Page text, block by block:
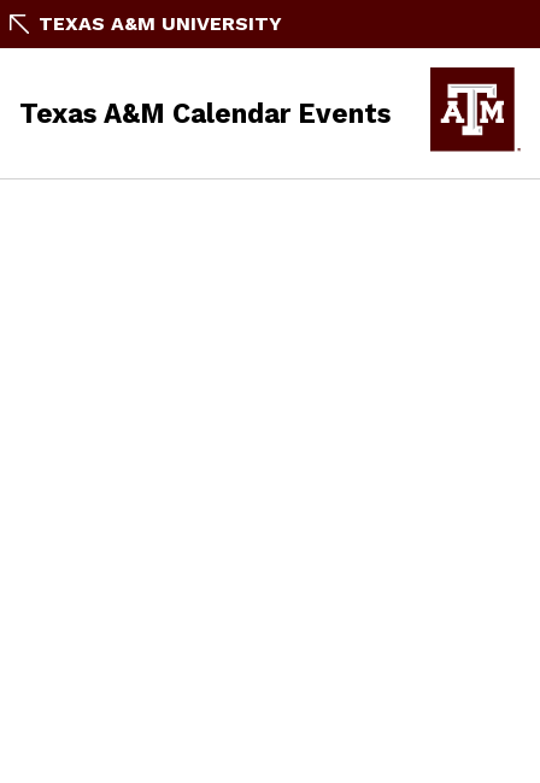
TEXAS A&M UNIVERSITY
Texas A&M Calendar Events